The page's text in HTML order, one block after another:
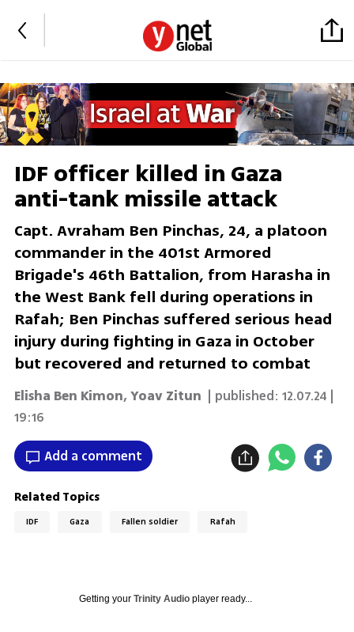
IDF officer killed in Gaza
anti-tank missile attack
Capt. Avraham Ben Pinchas, 24, a platoon
commander in the 401st Armored
Brigade's 46th Battalion, from Harasha in
the West Bank fell during operations in
Rafah; Ben Pinchas suffered serious head
injury during fighting in Gaza in October
but recovered and returned to combat
Elisha Ben Kimon, Yoav Zitun | published: 12.07.24 |
19:16
Add a comment
Related Topics
IDF Gaza Fallen soldier Rafah
Getting your Trinity Audioplayer ready...